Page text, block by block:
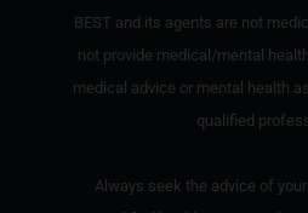
BEST and its agents are not
not provide medical/mental
medical advice or mental health
qualified
Always seek the advice of